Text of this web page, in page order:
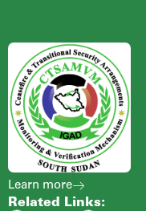
Learn more
Related Links: